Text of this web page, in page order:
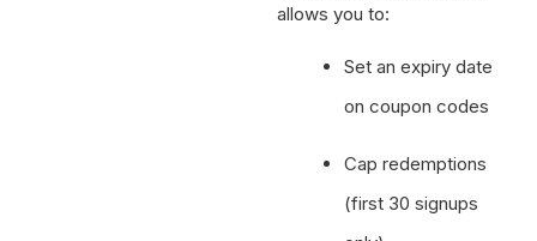
allows you to:
Set an expiry date
on coupon codes
Cap redemptions
(first 30 signups